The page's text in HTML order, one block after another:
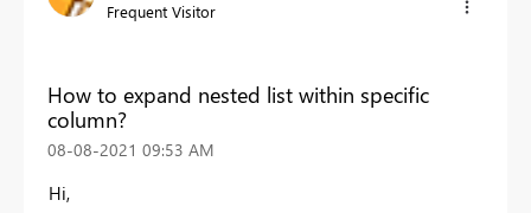
Frequent Visitor
How to expand nested list within specific
column?
‎08-08-2021 09:53 AM
Hi,